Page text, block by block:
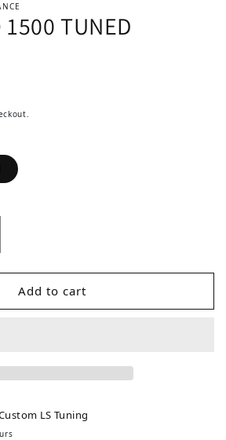
1500 TUNED
for SILVERADO 1500 TUNED
quantity for SILVERADO
Add to cart
LS Tuning